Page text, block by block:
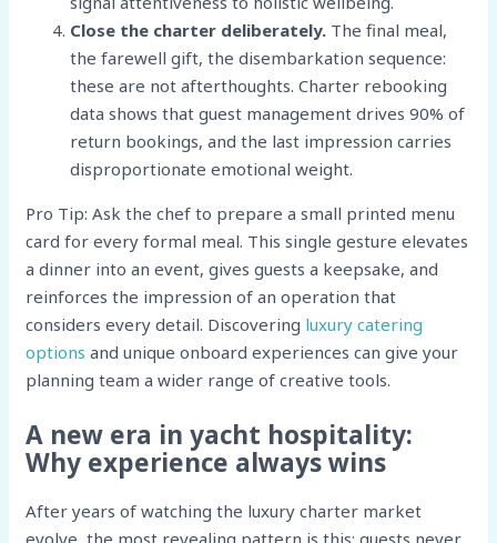
Close the charter deliberately. The final meal,
the farewell gift, the disembarkation sequence:
these are not afterthoughts. Charter rebooking
data shows that guest management drives 90% of
return bookings, and the last impression carries
disproportionate emotional weight.
Pro Tip: Ask the chef to prepare a small printed menu
card for every formal meal. This single gesture elevates
a dinner into an event, gives guests a keepsake, and
reinforces the impression of an operation that
considers every detail. Discovering luxury catering
options and unique onboard experiences can give your
planning team a wider range of creative tools.
A new era in yacht hospitality:
Why experience always wins
After years of watching the luxury charter market
evolve, the most revealing pattern is this: guests never